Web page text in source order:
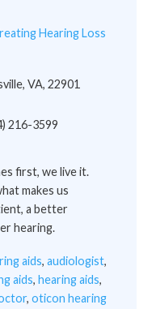
Hearing Loss
VA, 22901
216-3599
first, we live it.
makes us
a better
hearing.
aids, audiologist,
aids, hearing aids,
, oticon hearing